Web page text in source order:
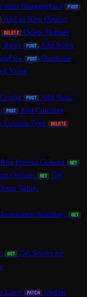
from HuggingFace POST
Add as New Dataset
DELETE Delete Dataset
Rows POST
Add Rows
POST
Duplicate
Value
POST
Add Static
POST Add Columns
Column Type DELETE
Prompt Column GET
Options GET
Get
Values
Annotation Summary GET
GET
Get Scores for
Label PATCH
Update